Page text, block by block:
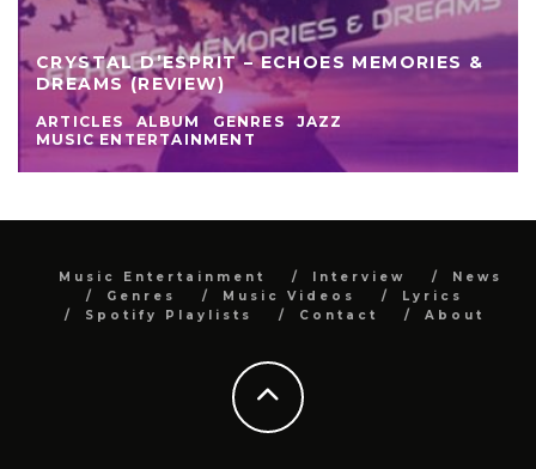
CRYSTAL D’ESPRIT – ECHOES MEMORIES &
DREAMS (REVIEW)
ARTICLES ALBUM GENRES
JAZZ
MUSIC ENTERTAINMENT
Music Entertainment Interview
News
Genres
Music Videos
Lyrics
Spotify Playlists
Contact About